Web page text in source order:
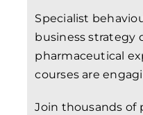
Specialist
business strategy
pharmaceutical
courses are
Join thousands of